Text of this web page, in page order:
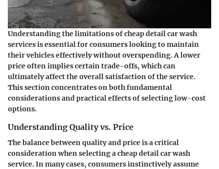
Understanding the limitations of cheap detail car wash
services is essential for consumers looking to maintain
their vehicles effectively without overspending. A lower
price often implies certain trade-offs, which can
ultimately affect the overall satisfaction of the service.
This section concentrates on both fundamental
considerations and practical effects of selecting low-cost
options.
Understanding Quality vs. Price
The balance between quality and price is a critical
consideration when selecting a cheap detail car wash
service. In many cases, consumers instinctively assume